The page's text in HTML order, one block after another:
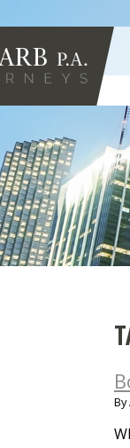
By